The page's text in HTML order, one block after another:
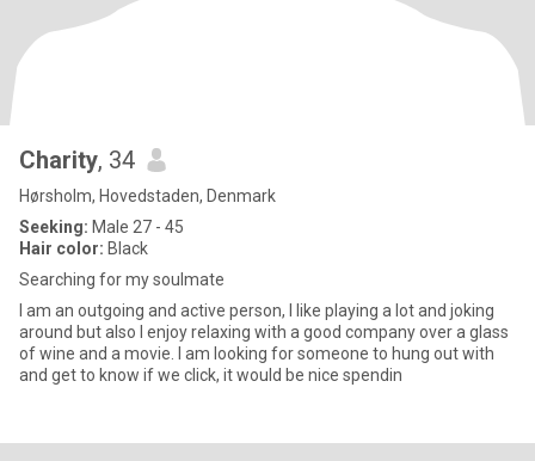
Charity, 34
Hørsholm, Hovedstaden, Denmark
Seeking: Male 27 - 45
Hair color: Black
Searching for my soulmate
I am an outgoing and active person, I like playing a lot and joking
around but also I enjoy relaxing with a good company over a glass
of wine and a movie. I am looking for someone to hung out with
and get to know if we click, it would be nice spendin